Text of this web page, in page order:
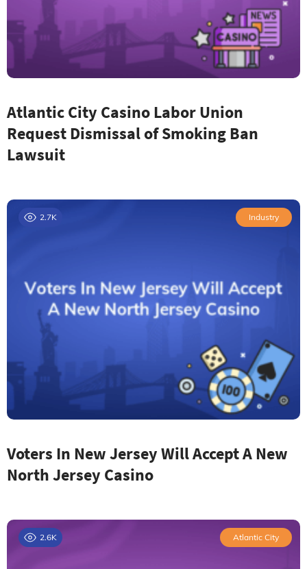
Atlantic City Casino Labor Union
Request Dismissal of Smoking Ban
Lawsuit
2.7K Industry
Voters In New Jersey Will Accept A New
North Jersey Casino
2.6K Atlantic City